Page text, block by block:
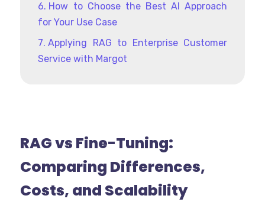
How to Choose the Best AI Approach
for Your Use Case
Applying RAG to Enterprise Customer
Service with Margot
RAG vs Fine-Tuning:
Comparing Differences,
Costs, and Scalability